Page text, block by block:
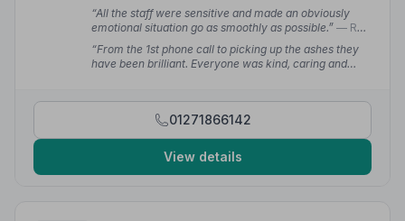
“All the staff were sensitive and made an obviously
emotional situation go as smoothly as possible.” — Rob
R.
“From the 1st phone call to picking up the ashes they
have been brilliant. Everyone was kind, caring and
01271866142
View details